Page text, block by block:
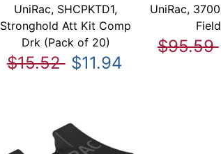
UniRac, SHCPKTD1,
Stronghold Att Kit Comp
Drk (Pack of 20)
$15.52 $11.94
UniRac,
$95.59